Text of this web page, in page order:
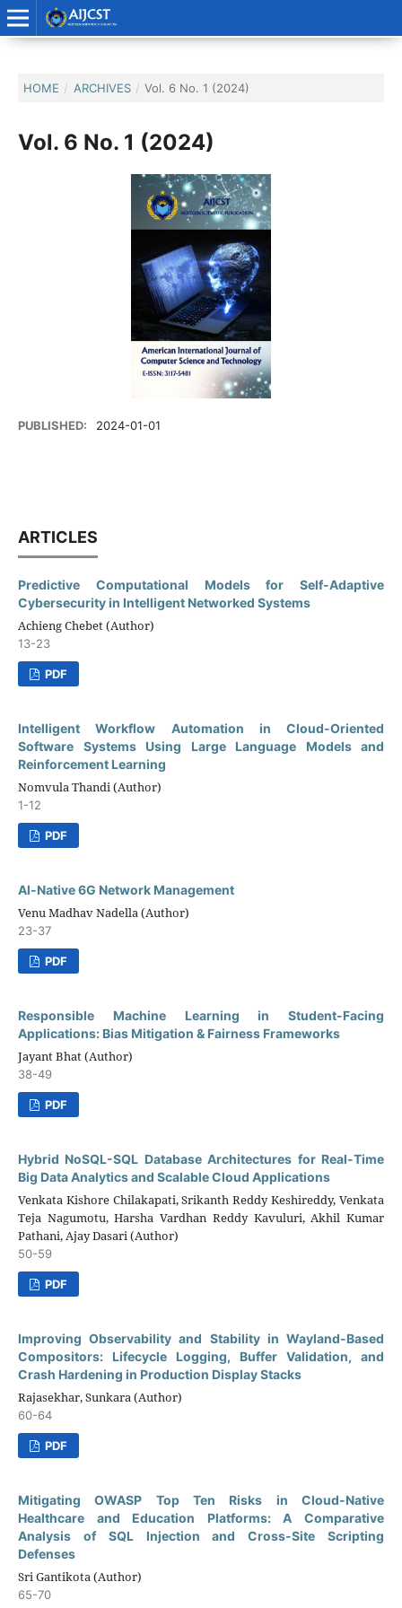
HOME / ARCHIVES / Vol. 6 No. 1 (2024)
Vol. 6 No. 1 (2024)
PUBLISHED: 2024-01-01
ARTICLES
Predictive Computational Models for Self-Adaptive
Cybersecurity in Intelligent Networked Systems
Achieng Chebet (Author)
13-23
PDF
Intelligent Workflow Automation in Cloud-Oriented
Software Systems Using Large Language Models and
Reinforcement Learning
Nomvula Thandi (Author)
1-12
PDF
Al-Native 6G Network Management
Venu Madhav Nadella (Author)
23-37
PDF
Responsible Machine Learning in Student-Facing
Applications: Bias Mitigation & Fairness Frameworks
Jayant Bhat (Author)
38-49
PDF
Hybrid NoSQL-SQL Database Architectures for Real-Time
Big Data Analytics and Scalable Cloud Applications
Venkata Kishore Chilakapati, Srikanth Reddy Keshireddy, Venkata
Teja Nagumotu, Harsha Vardhan Reddy Kavuluri, Akhil Kumar
Pathani, Ajay Dasari (Author)
50-59
PDF
Improving Observability and Stability in Wayland-Based
Compositors: Lifecycle Logging, Buffer Validation, and
Crash Hardening in Production Display Stacks
Rajasekhar, Sunkara (Author)
60-64
PDF
Mitigating OWASP Top Ten Risks in Cloud-Native
Healthcare and Education Platforms: A Comparative
Analysis of SQL Injection and Cross-Site Scripting
Defenses
Sri Gantikota (Author)
65-70